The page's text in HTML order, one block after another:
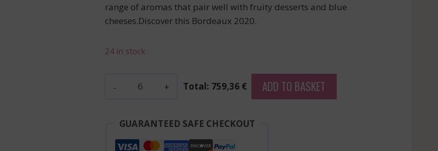
range of aromas that pair well with fruity desserts and blue
cheeses.Discover this Bordeaux 2020.
24 in stock
Saint-
Total: 759,36 € ADD TO BASKET
GUARANTEED SAFE CHECKOUT